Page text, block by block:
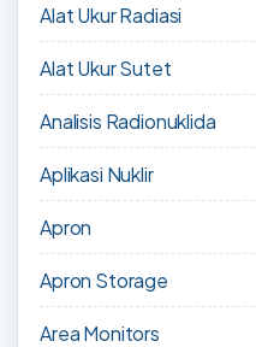
Alat Ukur Radiasi
Alat Ukur Sutet
Analisis Radionuklida
Aplikasi Nuklir
Apron
Apron Storage
Area Monitors